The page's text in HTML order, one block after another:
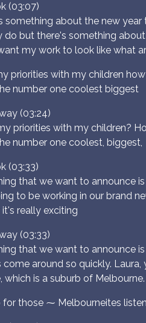
(03:07)
something about the new
do but there's something
my work to look like what
priorities with my children
number one coolest biggest
(03:24)
priorities with my children?
number one coolest, biggest,
(03:33)
that we want to announce
to be working in our brand
really exciting
(03:33)
that we want to announce
come around so quickly.
which is a suburb of
for those ⁓ Melbourneites